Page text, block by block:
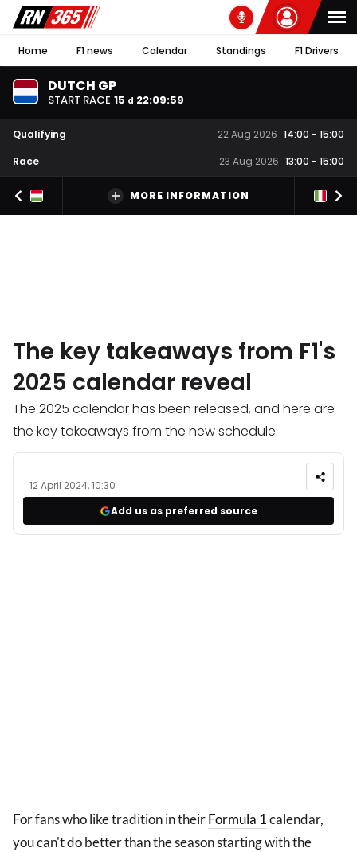
Home F1 news Calendar Standings F1 Drivers
DUTCH GP
START RACE 15 d 22:09:58
Qualifying 22 Aug 2026 14:00 - 15:00
Race
23 Aug 2026 13:00 - 15:00
MORE INFORMATION
The key takeaways from F1's
2025 calendar reveal
The 2025 calendar has been released, and here are
the key takeaways from the new schedule.
12 April 2024, 10:30
Add us as preferred source
For fans who like tradition in theirFormula 1calendar,
you can't do better than the season starting with the